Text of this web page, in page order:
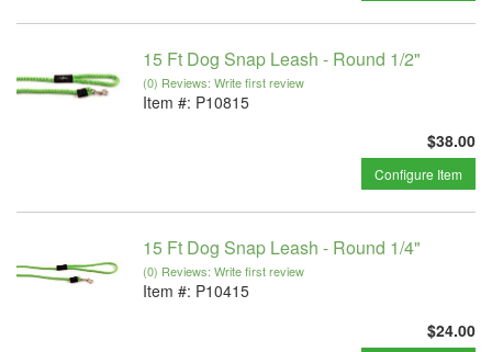
15 Ft Dog Snap Leash - Round 1/2"
(0) Reviews: Write first review
Item #: P10815
$38.00
Configure Item
15 Ft Dog Snap Leash - Round 1/4"
(0) Reviews: Write first review
Item #: P10415
$24.00